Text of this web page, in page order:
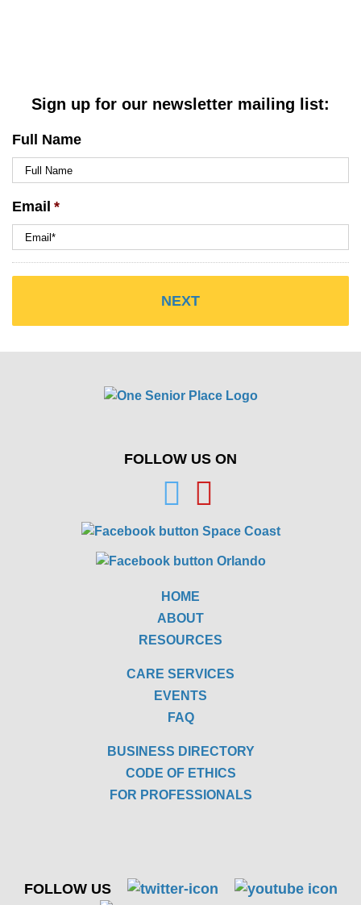
Sign up for our newsletter mailing list:
Full Name
Email *
FOLLOW US ON
HOME
ABOUT
RESOURCES
CARE SERVICES
EVENTS
FAQ
BUSINESS DIRECTORY
CODE OF ETHICS
FOR PROFESSIONALS
FOLLOW US